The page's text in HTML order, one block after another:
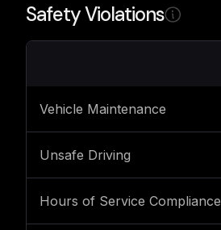
Safety Violations
Vehicle Maintenance
Unsafe Driving
Hours of Service Compliance